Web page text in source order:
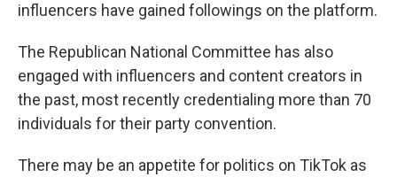
influencers have gained followings on the platform.
The Republican National Committee has also
engaged with influencers and content creators in
the past, most recently credentialing more than 70
individuals for their party convention.
There may be an appetite for politics on TikTok as